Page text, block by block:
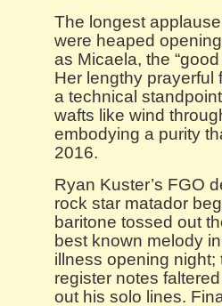
The longest
were heaped
as Micaela, the
Her lengthy prayerful
a technical
wafts like wind
embodying a purity
2016.
Ryan Kuster’s FGO
rock star matador
baritone tossed out
best known melody
illness opening
register notes
out his solo lines.